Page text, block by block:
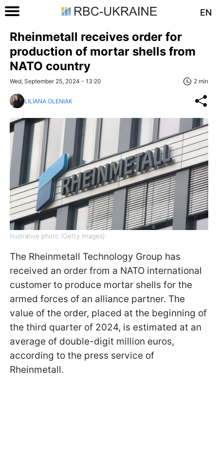
EN
Rheinmetall receives order for
production of mortar shells from
NATO country
Wed, September 25, 2024 - 13:20 2 min
LILIANA OLENIAK
Illustrative photo (Getty Images)
The Rheinmetall Technology Group has
received an order from a NATO international
customer to produce mortar shells for the
armed forces of an alliance partner. The
value of the order, placed at the beginning of
the third quarter of 2024, is estimated at an
average of double-digit million euros,
according to the press service of
Rheinmetall.